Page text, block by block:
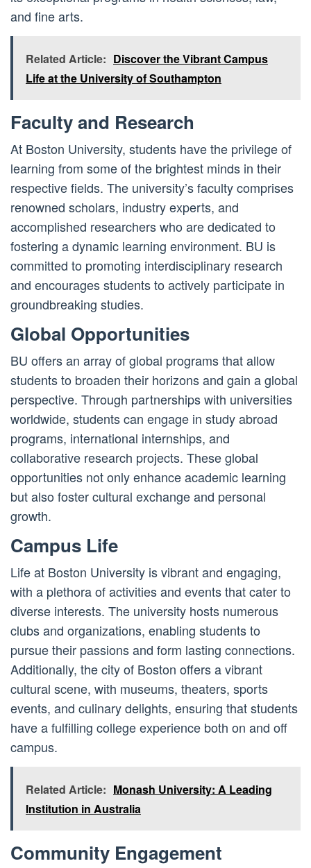
and fine arts.
Related Article: Discover the Vibrant Campus
Life at the University of Southampton
Faculty and Research
At Boston University, students have the privilege of
learning from some of the brightest minds in their
respective fields. The university’s faculty comprises
renowned scholars, industry experts, and
accomplished researchers who are dedicated to
fostering a dynamic learning environment. BU is
committed to promoting interdisciplinary research
and encourages students to actively participate in
groundbreaking studies.
Global Opportunities
BU offers an array of global programs that allow
students to broaden their horizons and gain a global
perspective. Through partnerships with universities
worldwide, students can engage in study abroad
programs, international internships, and
collaborative research projects. These global
opportunities not only enhance academic learning
but also foster cultural exchange and personal
growth.
Campus Life
Life at Boston University is vibrant and engaging,
with a plethora of activities and events that cater to
diverse interests. The university hosts numerous
clubs and organizations, enabling students to
pursue their passions and form lasting connections.
Additionally, the city of Boston offers a vibrant
cultural scene, with museums, theaters, sports
events, and culinary delights, ensuring that students
have a fulfilling college experience both on and off
campus.
Related Article: Monash University: A Leading
Institution in Australia
Community Engagement